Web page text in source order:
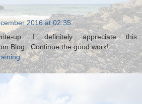
2016 at 02:35
up. I definitely appreciate this
Blog . Continue the good work!